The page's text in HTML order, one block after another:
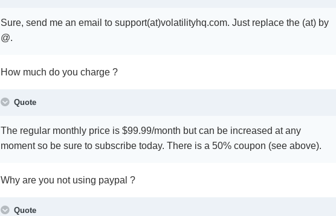
Sure, send me an email to support(at)volatilityhq.com. Just replace the (at) by
@.
How much do you charge ?
Quote
The regular monthly price is $99.99/month but can be increased at any
moment so be sure to subscribe today. There is a 50% coupon (see above).
Why are you not using paypal ?
Quote